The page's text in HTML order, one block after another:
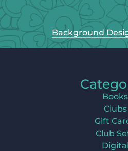
Background
Books
Clubs
Gift
Club
Digital